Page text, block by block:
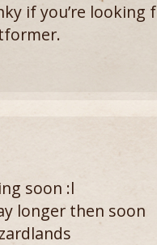
if you’re looking
soon :l
longer then soon